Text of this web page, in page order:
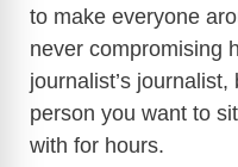
to make everyone
never compromising
journalist’s
person you want to
with for hours.